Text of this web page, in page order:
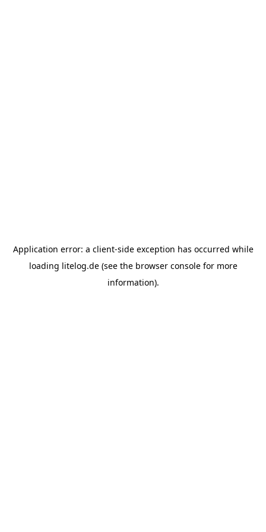
Application error: a client-side exception has occurred while
loading litelog.de(see the browser consolefor more
information).